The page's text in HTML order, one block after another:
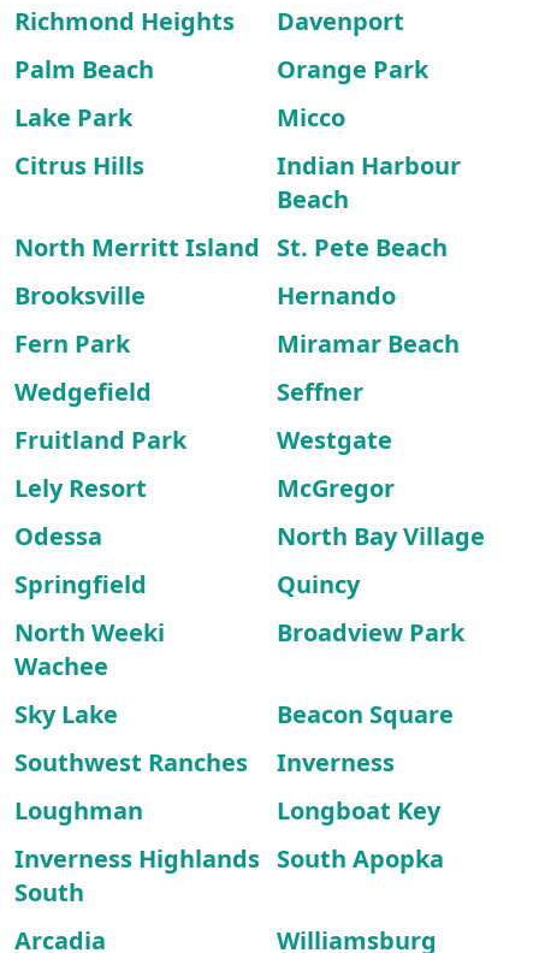
Richmond Heights
Davenport
Palm Beach
Orange Park
Lake Park
Micco
Citrus Hills
Indian Harbour
Beach
North Merritt Island
St. Pete Beach
Brooksville
Hernando
Fern Park
Miramar Beach
Wedgefield
Seffner
Fruitland Park
Westgate
Lely Resort
McGregor
Odessa
North Bay Village
Springfield
Quincy
North Weeki
Wachee
Broadview Park
Sky Lake
Beacon Square
Southwest Ranches
Inverness
Loughman
Longboat Key
Inverness Highlands
South
South Apopka
Arcadia
Williamsburg